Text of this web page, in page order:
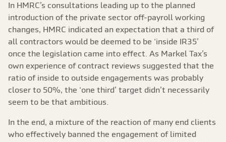
In HMRC’s consultations leading up to the planned
introduction of the private sector off-payroll working
changes, HMRC indicated an expectation that a third of
all contractors would be deemed to be ‘inside IR35’
once the legislation came into effect. As Markel Tax’s
own experience of contract reviews suggested that the
ratio of inside to outside engagements was probably
closer to 50%, the ‘one third’ target didn’t necessarily
seem to be that ambitious.
In the end, a mixture of the reaction of many end clients
who effectively banned the engagement of limited